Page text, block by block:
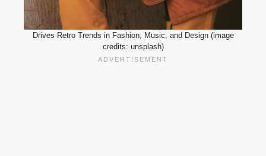
Drives Retro Trends in Fashion, Music, and Design (image
credits: unsplash)